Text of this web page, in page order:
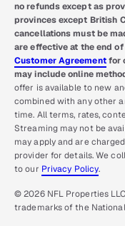
no refunds except as
provinces except British
cancellations must be
are effective at the end
Customer Agreementfor
may include online
offer is available to new
combined with any other
time. All terms, rates,
Streaming may not be
may apply and are
provider for details. We
to our Privacy Policy.
© 2026 NFL Properties
trademarks of the